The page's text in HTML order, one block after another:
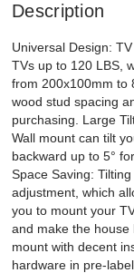
Description
Universal Design:
TVs up to 120 LBS,
from 200x100mm to
wood stud spacing
purchasing. Large
Wall mount can tilt
backward up to 5°
Space Saving:
adjustment, which
you to mount your
and make the house
mount with decent
hardware in pre-